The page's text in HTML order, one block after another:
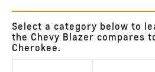
Select a category below to
the Chevy Blazer compares
Cherokee.